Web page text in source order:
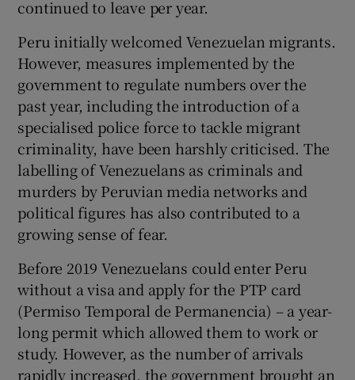
continued to leave per year.
Peru initially welcomed Venezuelan migrants.
However, measures implemented by the
government to regulate numbers over the
past year, including the introduction of a
specialised police force to tackle migrant
criminality, have been harshly criticised. The
labelling of Venezuelans as criminals and
murders by Peruvian media networks and
political figures has also contributed to a
growing sense of fear.
Before 2019 Venezuelans could enter Peru
without a visa and apply for the PTP card
(Permiso Temporal de Permanencia) – a year-
long permit which allowed them to work or
study. However, as the number of arrivals
rapidly increased, the government brought an